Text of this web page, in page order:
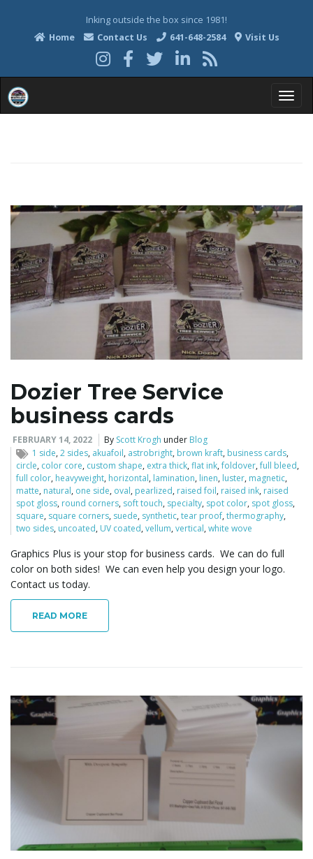
Inking outside the box since 1981!
Home
Contact Us 641-648-2584 Visit Us
g
l
g
Dozier Tree Service
business cards
FEBRUARY 14, 2022 By Scott Krogh under Blog
1 side,2 sides, akuafoil, astrobright, brown kraft, business cards,
circle, color core, custom shape, extra thick,flat ink,foldover,full bleed,
full color, heavyweight, horizontal, lamination, linen, luster, magnetic,
matte, natural, one side, oval, pearlized, raised foil, raised ink, raised
spot gloss, round corners, soft touch, specialty, spot color, spot gloss,
square, square corners, suede, synthetic,tear proof,thermography,
two sides, uncoated, UV coated,vellum,vertical,white wove
Graphics Plus is your stop for business cards. We can do full
color on both sides! We can even help you design your logo.
Contact us today.
READ MORE